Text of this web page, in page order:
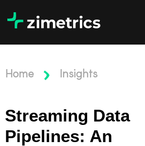
Home Insights
Streaming Data
Pipelines: An